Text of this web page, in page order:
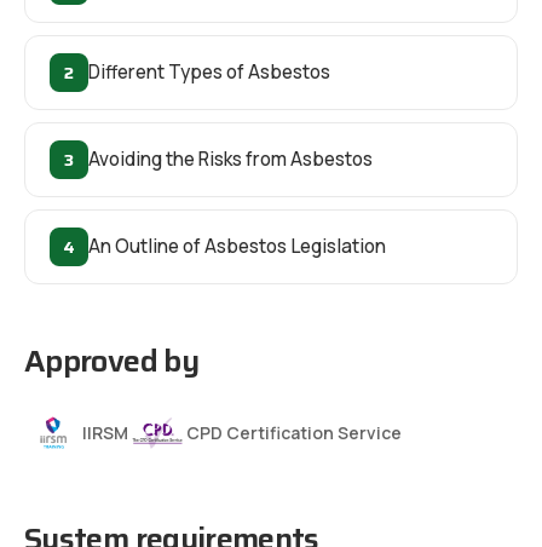
2 Different Types of Asbestos
3 Avoiding the Risks from Asbestos
4 An Outline of Asbestos Legislation
Approved by
IIRSM CPD Certification Service